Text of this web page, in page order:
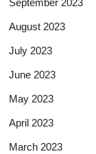
September 2023
August 2023
July 2023
June 2023
May 2023
April 2023
March 2023